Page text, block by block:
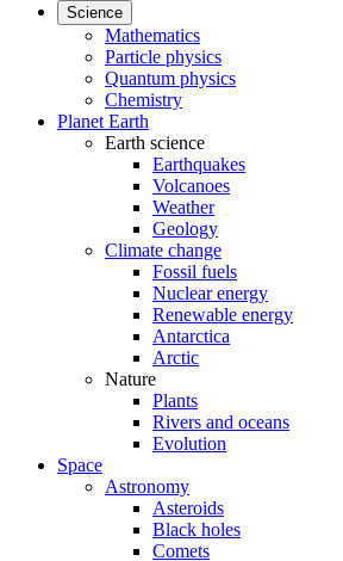
Science
Mathematics
Particle physics
Quantum physics
Chemistry
Planet Earth
Earth science
Earthquakes
Volcanoes
Weather
Geology
Climate change
Fossil fuels
Nuclear energy
Renewable energy
Antarctica
Arctic
Nature
Plants
Rivers and oceans
Evolution
Space
Astronomy
Asteroids
Black holes
Comets